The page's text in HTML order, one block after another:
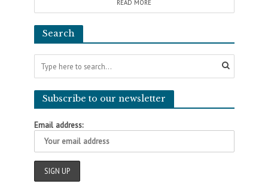
READ MORE
Search
Subscribe to our newsletter
Email address: